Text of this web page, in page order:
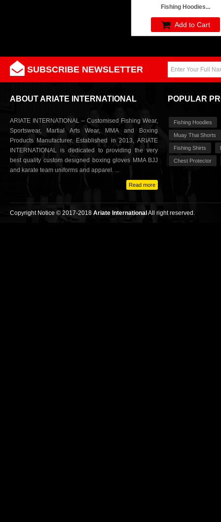
Fishing Hoodies...
Add to Cart
SUBSCRIBE NEWSLETTER
ABOUT ARIATE INTERNATIONAL
ARIATE INTERNATIONAL – Customised Fishing Wear,
Sportswear, Martial Arts Wear, MMA and Boxing
Products Manufacturer. Established in 2013, ARIATE
INTERNATIONAL is dedicated to providing the very
best quality custom designed boxing gloves MMA BJJ
and karate team uniforms and apparel. ...
Read more
POPULAR
Fishing Hoodies
Muay Thai Shorts
Fishing Shirts
Chest Protector
Copyright Notice © 2017-2018 Ariate InternationalAll right reserved.